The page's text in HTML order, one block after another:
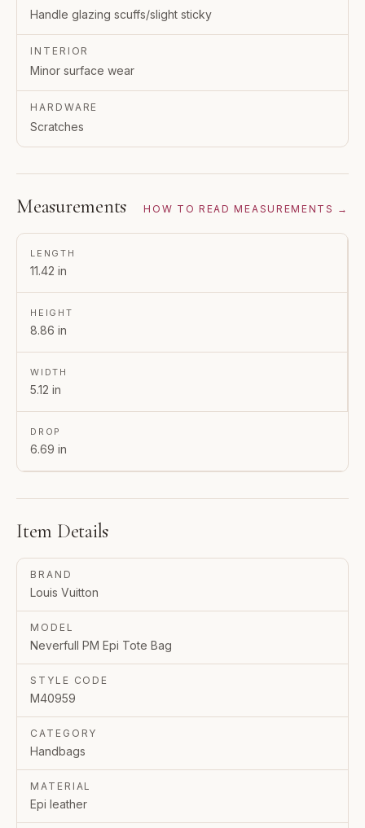
Handle glazing scuffs/slight sticky
INTERIOR
Minor surface wear
HARDWARE
Scratches
Measurements HOW TO READ MEASUREMENTS →
LENGTH
11.42 in
HEIGHT
8.86 in
WIDTH
5.12 in
DROP
6.69 in
Item Details
BRAND
Louis Vuitton
MODEL
Neverfull PM Epi Tote Bag
STYLE CODE
M40959
CATEGORY
Handbags
MATERIAL
Epi leather